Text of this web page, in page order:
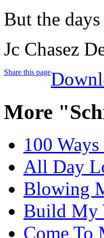
But the
Jc Chasez
Share this page
More
100
All Day
Blowing
Build My
Come To